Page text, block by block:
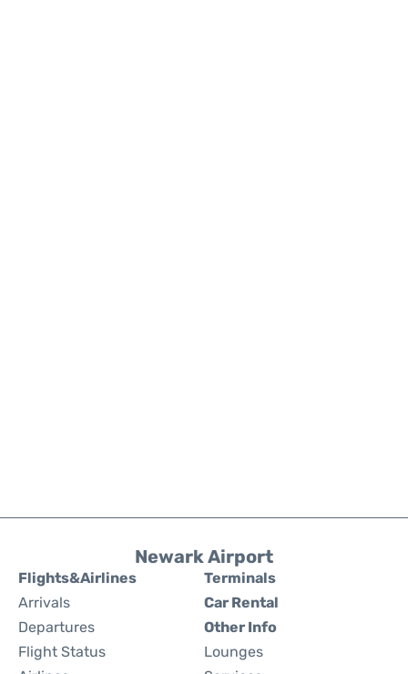
Newark Airport
Flights&Airlines
Arrivals
Departures
Flight Status
Terminals
Car Rental
Other Info
Lounges